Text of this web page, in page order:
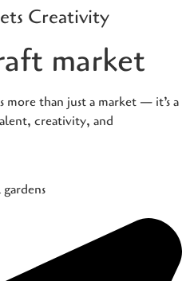
Creativity
market
than just a market — it’s a
creativity, and